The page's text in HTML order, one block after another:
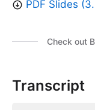
PDF Slides
Check out
Transcript